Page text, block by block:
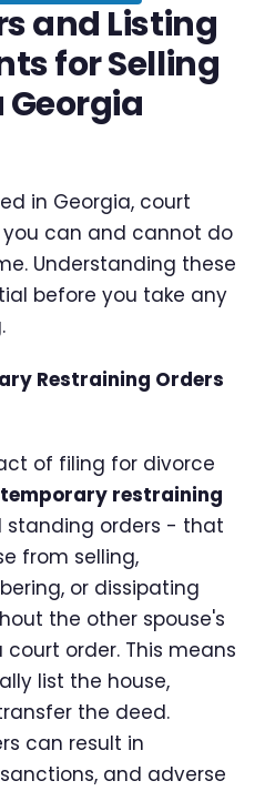
and Listing
for Selling
Georgia
in Georgia, court
can and cannot do
Understanding these
before you take any
Restraining Orders
of filing for divorce
restraining
standing orders - that
from selling,
or dissipating
the other spouse's
order. This means
list the house,
the deed.
can result in
and adverse